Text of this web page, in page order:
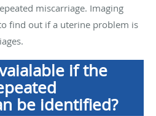
miscarriage. Imaging
find out if a uterine problem is
if the
be identified?